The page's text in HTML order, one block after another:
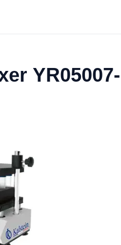
YR05007-